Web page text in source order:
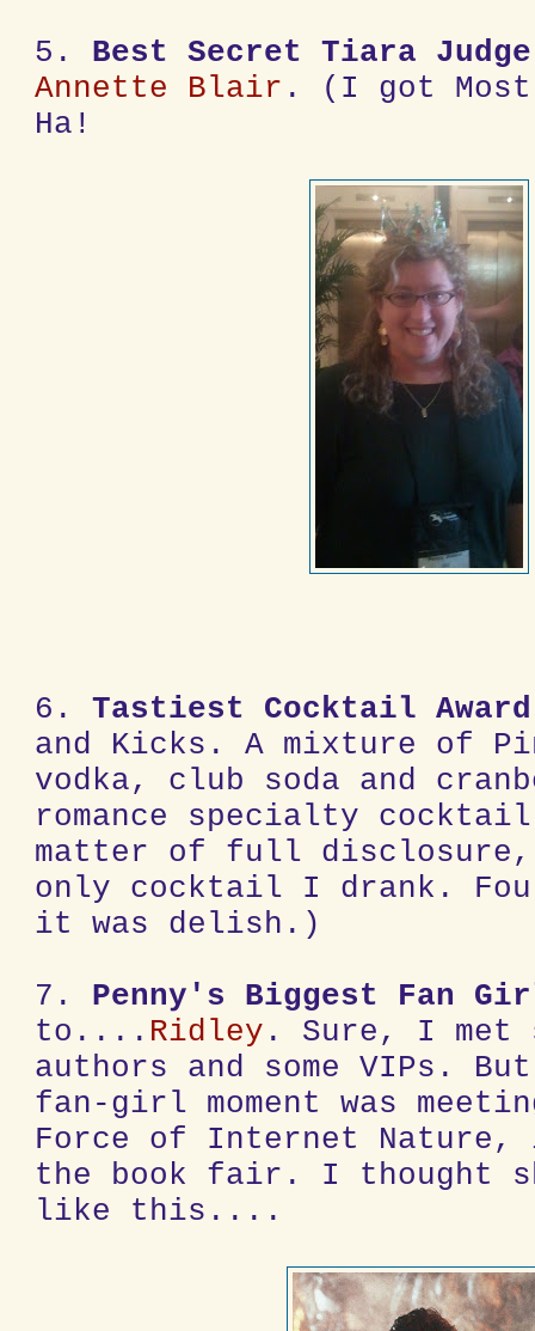
5. Best Secret Tiara Judge
Annette Blair . (I got
Ha!
6.Tastiest Cocktail Award
and Kicks. A mixture of
vodka, club soda and
romance specialty
matter of full
only cocktail I drank.
it was delish.)
7. Penny's Biggest Fan
to.... Ridley . Sure, I met
authors and some VIPs.
fan-girl moment was
Force of Internet Nature,
the book fair. I thought
like this....